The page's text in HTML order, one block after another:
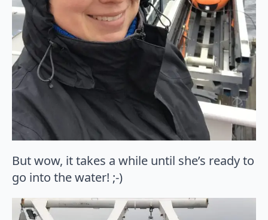
But wow, it takes a while until she’s ready to
go into the water! ;-)